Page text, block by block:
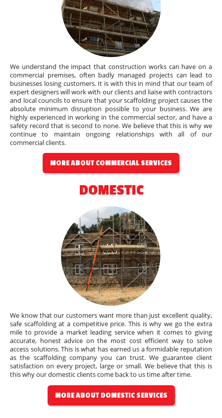
We understand the impact that construction works can have on a
commercial premises, often badly managed projects can lead to
businesses losing customers. It is with this in mind that our team of
expert designers will work with our clients and liaise with contractors
and local councils to ensure that your scaffolding project causes the
absolute minimum disruption possible to your business. We are
highly experienced in working in the commercial sector, and have a
safety record that is second to none. We believe that this is why we
continue to maintain ongoing relationships with all of our
commercial clients.
DOMESTIC
We know that our customers want more than just excellent quality,
safe scaffolding at a competitive price. This is why we go the extra
mile to provide a market leading service when it comes to giving
accurate, honest advice on the most cost efficient way to solve
access solutions. This is what has earned us a formidable reputation
as the scaffolding company you can trust. We guarantee client
satisfaction on every project, large or small. We believe that this is
this why our domestic clients come back to us time after time.
MORE ABOUT COMMERCIAL SERVICES
MORE ABOUT DOMESTIC SERVICES